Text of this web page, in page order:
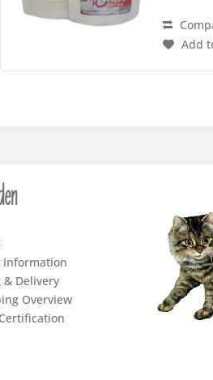
Add
Information
Delivery
Overview